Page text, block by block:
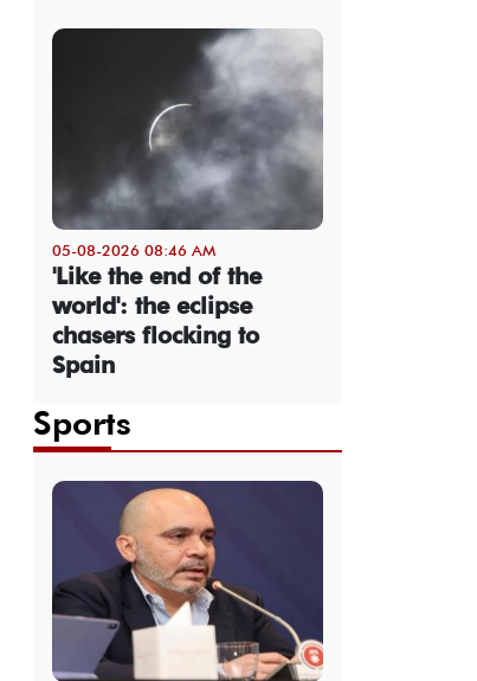
05-08-2026 08:46 AM
'Like the end of the
world': the eclipse
chasers flocking to
Spain
Sports